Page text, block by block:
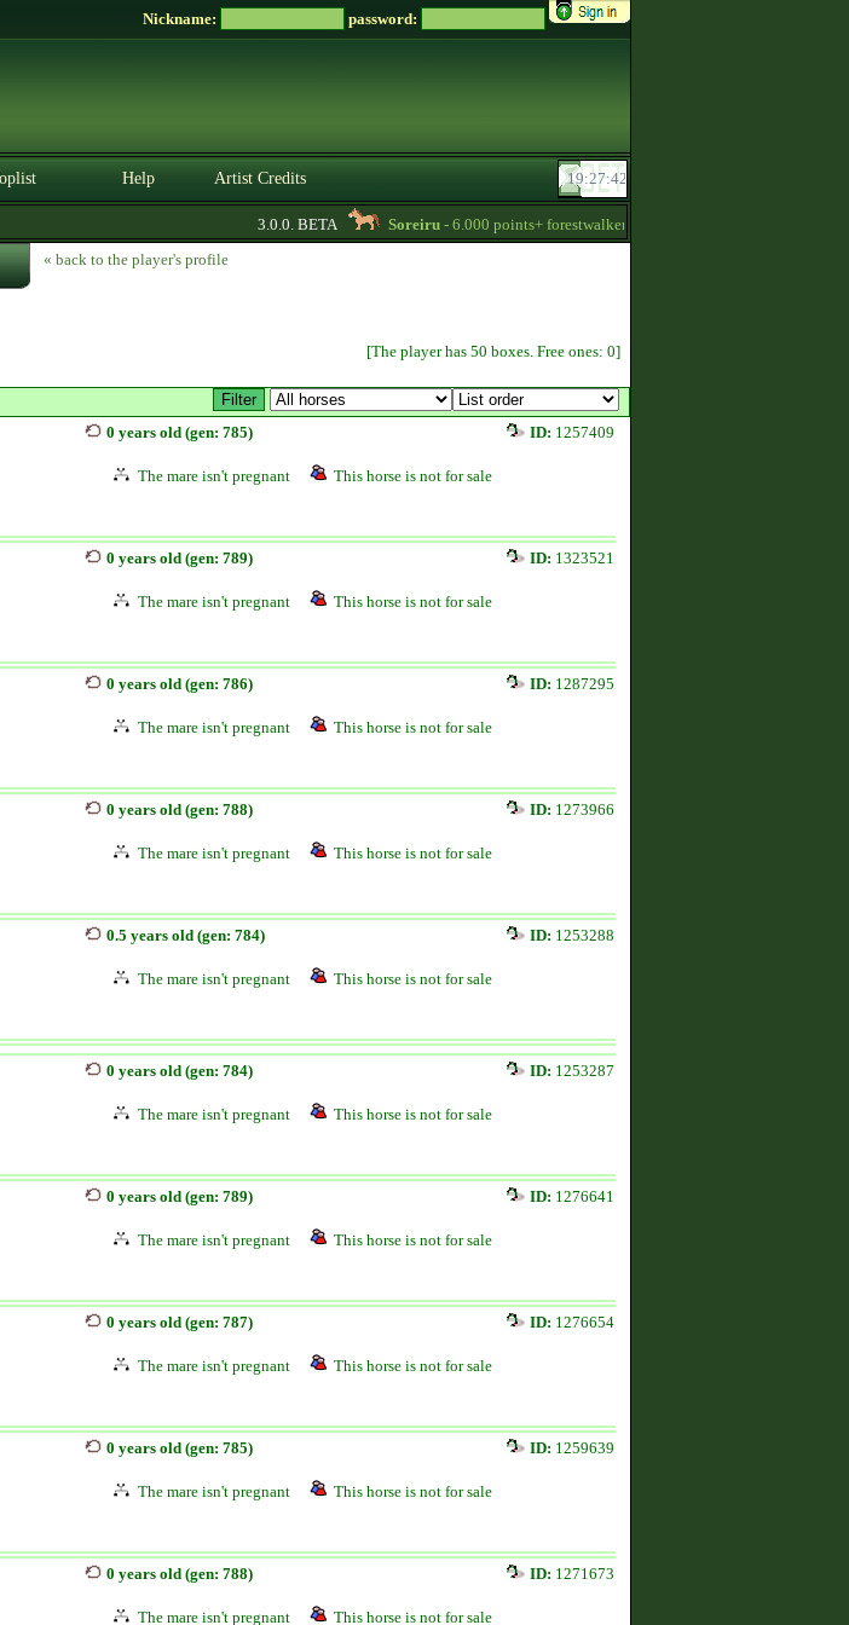
Nickname: password:
Help Artist Credits
3.0.0. BETA Soreiru- 6.000 points+ forestwalker stallions are available for your
« back to the player's profile
[The player has 50 boxes. Free ones: 0]
0 years old (gen: 785) ID: 1257409
The mare isn't pregnant This horse is not for sale
0 years old (gen: 789) ID: 1323521
The mare isn't pregnant This horse is not for sale
0 years old (gen: 786) ID: 1287295
The mare isn't pregnant This horse is not for sale
0 years old (gen: 788) ID: 1273966
The mare isn't pregnant This horse is not for sale
0.5 years old (gen: 784) ID: 1253288
The mare isn't pregnant This horse is not for sale
0 years old (gen: 784) ID: 1253287
The mare isn't pregnant This horse is not for sale
0 years old (gen: 789) ID: 1276641
The mare isn't pregnant This horse is not for sale
0 years old (gen: 787) ID: 1276654
The mare isn't pregnant This horse is not for sale
0 years old (gen: 785) ID: 1259639
The mare isn't pregnant This horse is not for sale
0 years old (gen: 788) ID: 1271673
The mare isn't pregnant This horse is not for sale